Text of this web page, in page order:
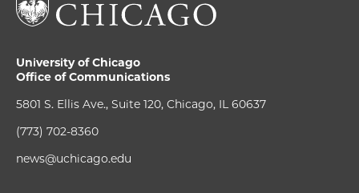
University of Chicago
Office of Communications
5801 S. Ellis Ave., Suite 120, Chicago, IL 60637
(773) 702-8360
news@uchicago.edu